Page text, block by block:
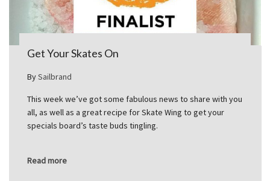
Get Your Skates On
BySailbrand
This week we’ve got some fabulous news to share with you
all, as well as a great recipe for Skate Wing to get your
specials board’s taste buds tingling.
Read more